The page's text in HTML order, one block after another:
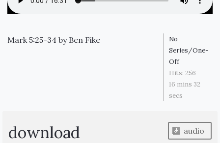
No
Series/One-
Off
Hits: 256
16 mins 32
secs
Mark 5:25-34 by Ben Fike
audio
download